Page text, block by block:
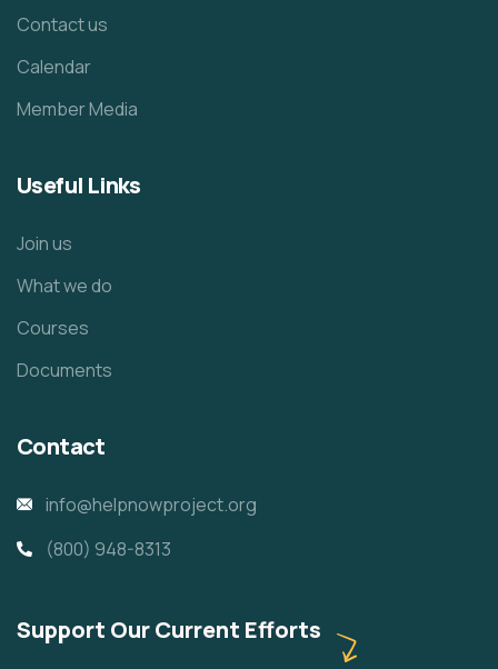
Contact us
Calendar
Member Media
Useful Links
Join us
What we do
Courses
Documents
Contact
info@helpnowproject.org
(800) 948-8313
Support Our Current Efforts